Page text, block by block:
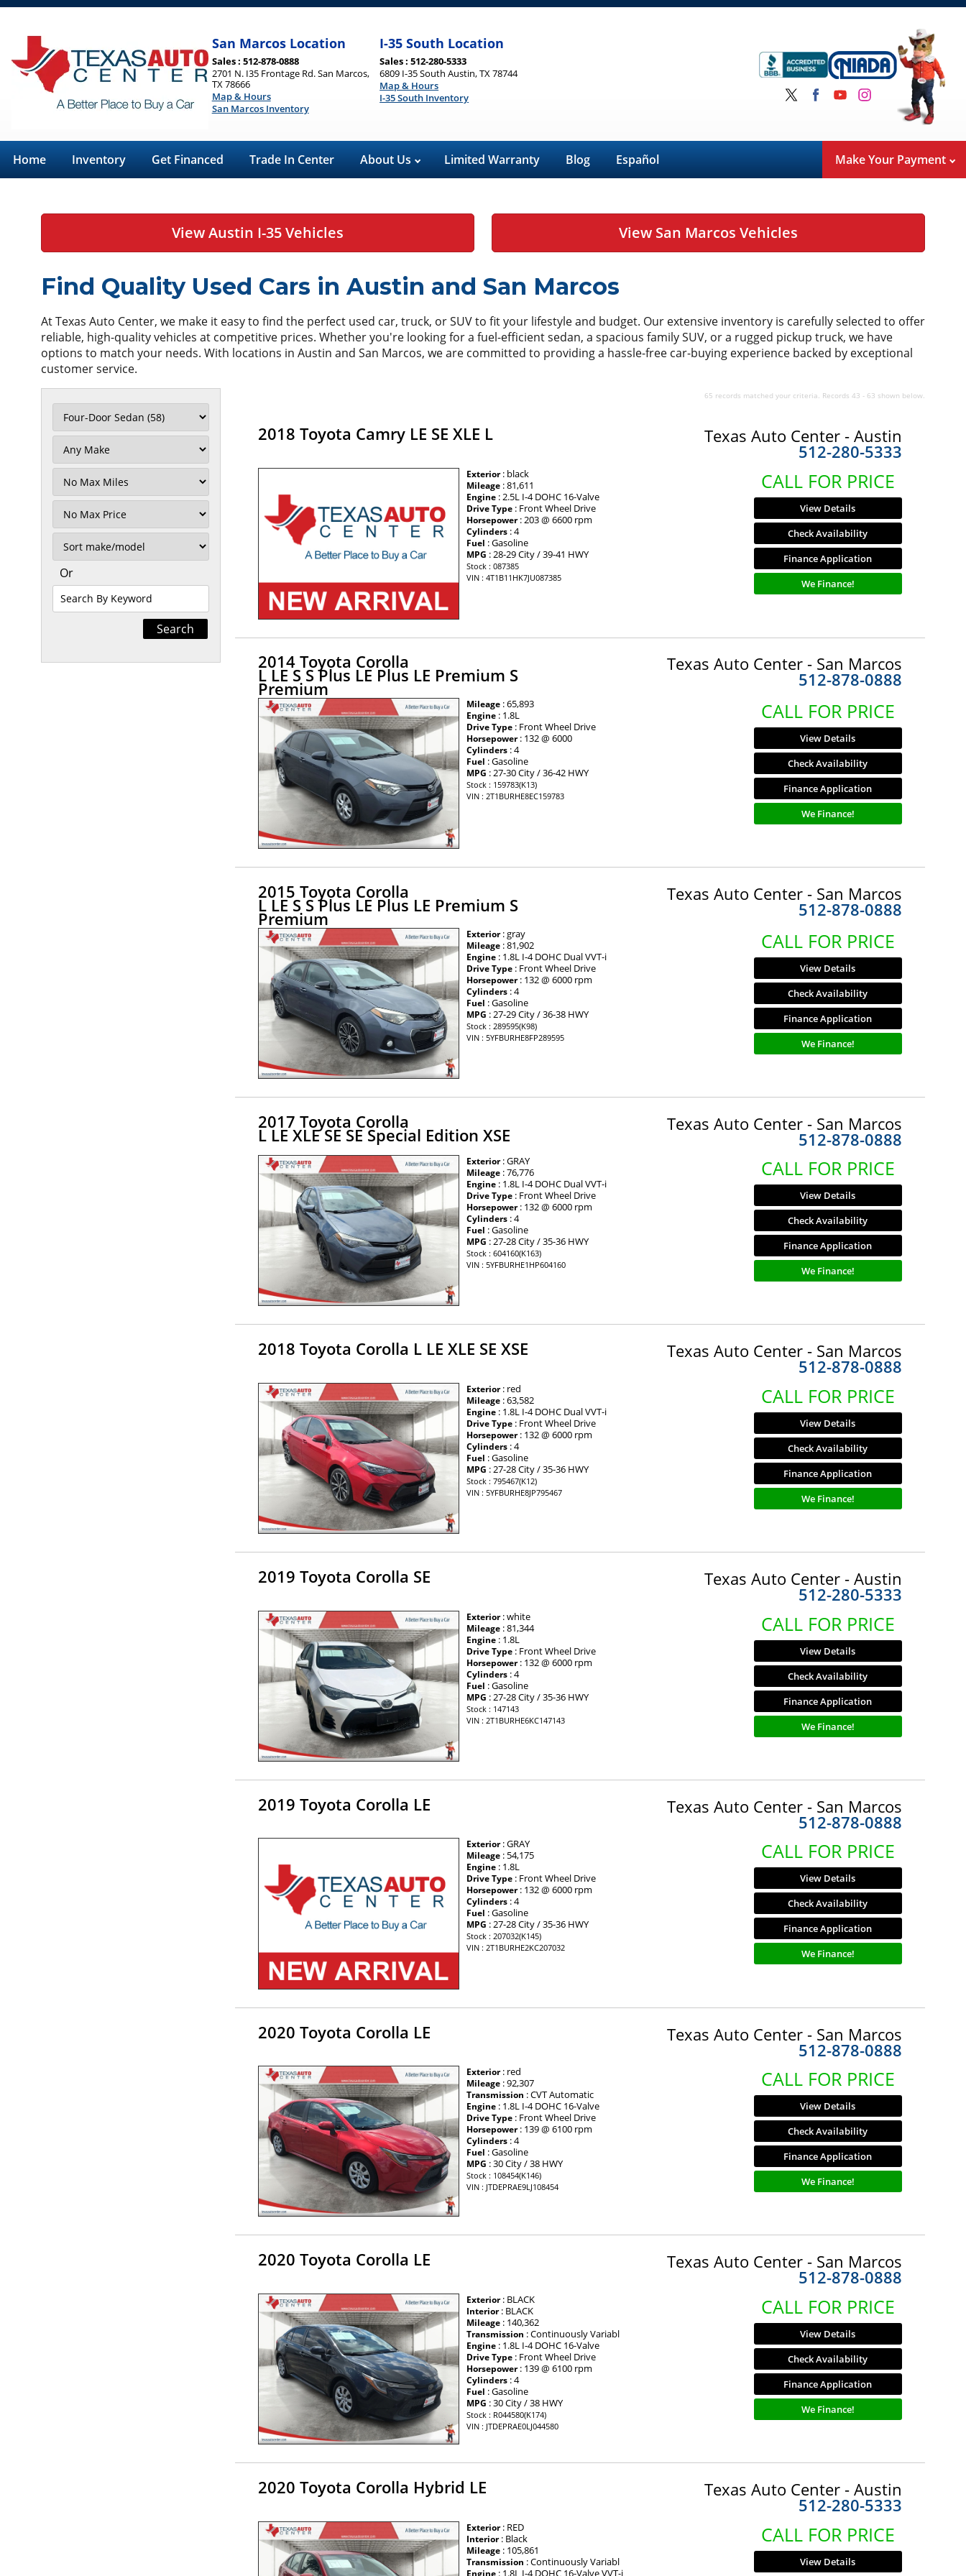
San Marcos Location
Sales : 512-878-0888
2701 N. I35 Frontage Rd. San Marcos,
TX 78666
Map & Hours
San Marcos Inventory
I-35 South Location
Sales : 512-280-5333
6809 I-35 South Austin, TX 78744
Map & Hours
I-35 South Inventory
Home Inventory Get Financed Trade In Center About Us Limited Warranty Blog Español Make Your Payment
View Austin I-35 Vehicles View San Marcos Vehicles
Find Quality Used Cars in Austin and San Marcos
At Texas Auto Center, we make it easy to find the perfect used car, truck, or SUV to fit your lifestyle and budget. Our extensive inventory is carefully selected to offer
reliable, high-quality vehicles at competitive prices. Whether you're looking for a fuel-efficient sedan, a spacious family SUV, or a rugged pickup truck, we have
options to match your needs. With locations in Austin and San Marcos, we are committed to providing a hassle-free car-buying experience backed by exceptional
customer service.
Filter
Mileage
Filter
No
Max
Sort
Or
Search
By
65 records matched your criteria. Records 43 - 63 shown below.
2018 Toyota Camry LE SE XLE L Texas Auto Center - Austin
512-280-5333
Exterior: black
Mileage : 81,611
Engine : 2.5L I-4 DOHC 16-Valve
Drive Type : Front Wheel Drive
Horsepower: 203 @ 6600 rpm
Cylinders : 4
Fuel : Gasoline
MPG : 28-29 City / 39-41 HWY
Stock : 087385
VIN : 4T1B11HK7JU087385
CALL FOR PRICE
View Details
Check Availability
Finance Application
We Finance!
2014 Toyota Corolla
L LE S S Plus LE Plus LE Premium S
Premium
Texas Auto Center - San Marcos
512-878-0888
Mileage : 65,893
Engine : 1.8L
Drive Type : Front Wheel Drive
Horsepower: 132 @ 6000
Cylinders : 4
Fuel : Gasoline
MPG : 27-30 City / 36-42 HWY
Stock : 159783(K13)
VIN : 2T1BURHE8EC159783
CALL FOR PRICE
View Details
Check Availability
Finance Application
We Finance!
2015 Toyota Corolla
L LE S S Plus LE Plus LE Premium S
Premium
Texas Auto Center - San Marcos
512-878-0888
Exterior: gray
Mileage : 81,902
Engine : 1.8L I-4 DOHC Dual VVT-i
Drive Type : Front Wheel Drive
Horsepower: 132 @ 6000 rpm
Cylinders : 4
Fuel : Gasoline
MPG : 27-29 City / 36-38 HWY
Stock : 289595(K98)
VIN : 5YFBURHE8FP289595
CALL FOR PRICE
View Details
Check Availability
Finance Application
We Finance!
2017 Toyota Corolla
L LE XLE SE SE Special Edition XSE
Texas Auto Center - San Marcos
512-878-0888
Exterior: GRAY
Mileage : 76,776
Engine : 1.8L I-4 DOHC Dual VVT-i
Drive Type : Front Wheel Drive
Horsepower: 132 @ 6000 rpm
Cylinders : 4
Fuel : Gasoline
MPG : 27-28 City / 35-36 HWY
Stock : 604160(K163)
VIN : 5YFBURHE1HP604160
CALL FOR PRICE
View Details
Check Availability
Finance Application
We Finance!
2018 Toyota Corolla L LE XLE SE XSE Texas Auto Center - San Marcos
512-878-0888
Exterior: red
Mileage : 63,582
Engine : 1.8L I-4 DOHC Dual VVT-i
Drive Type : Front Wheel Drive
Horsepower: 132 @ 6000 rpm
Cylinders : 4
Fuel : Gasoline
MPG : 27-28 City / 35-36 HWY
Stock : 795467(K12)
VIN : 5YFBURHE8JP795467
CALL FOR PRICE
View Details
Check Availability
Finance Application
We Finance!
2019 Toyota Corolla SE Texas Auto Center - Austin
512-280-5333
Exterior: white
Mileage : 81,344
Engine : 1.8L
Drive Type : Front Wheel Drive
Horsepower: 132 @ 6000 rpm
Cylinders : 4
Fuel : Gasoline
MPG : 27-28 City / 35-36 HWY
Stock : 147143
VIN : 2T1BURHE6KC147143
CALL FOR PRICE
View Details
Check Availability
Finance Application
We Finance!
2019 Toyota Corolla LE Texas Auto Center - San Marcos
512-878-0888
Exterior: GRAY
Mileage : 54,175
Engine : 1.8L
Drive Type : Front Wheel Drive
Horsepower: 132 @ 6000 rpm
Cylinders : 4
Fuel : Gasoline
MPG : 27-28 City / 35-36 HWY
Stock : 207032(K145)
VIN : 2T1BURHE2KC207032
CALL FOR PRICE
View Details
Check Availability
Finance Application
We Finance!
2020 Toyota Corolla LE Texas Auto Center - San Marcos
512-878-0888
Exterior: red
Mileage : 92,307
Transmission : CVT Automatic
Engine : 1.8L I-4 DOHC 16-Valve
Drive Type : Front Wheel Drive
Horsepower: 139 @ 6100 rpm
Cylinders : 4
Fuel : Gasoline
MPG : 30 City / 38 HWY
Stock : 108454(K146)
VIN : JTDEPRAE9LJ108454
CALL FOR PRICE
View Details
Check Availability
Finance Application
We Finance!
2020 Toyota Corolla LE Texas Auto Center - San Marcos
512-878-0888
Exterior: BLACK
Interior: BLACK
Mileage : 140,362
Transmission : Continuously Variabl
Engine : 1.8L I-4 DOHC 16-Valve
Drive Type : Front Wheel Drive
Horsepower: 139 @ 6100 rpm
Cylinders : 4
Fuel : Gasoline
MPG : 30 City / 38 HWY
Stock : R044580(K174)
VIN : JTDEPRAE0LJ044580
CALL FOR PRICE
View Details
Check Availability
Finance Application
We Finance!
2020 Toyota Corolla Hybrid LE Texas Auto Center - Austin
512-280-5333
Exterior: RED
Interior: Black
Mileage : 105,861
Transmission : Continuously Variabl
Engine : 1.8L I-4 DOHC 16-Valve VVT-i
CALL FOR PRICE
View Details